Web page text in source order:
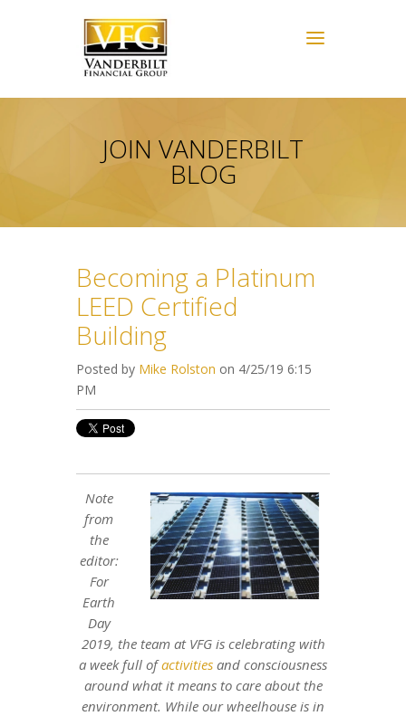
JOIN VANDERBILT
BLOG
Becoming a Platinum
LEED Certified
Building
Posted by Mike Rolston on 4/25/19 6:15
PM
Note
from
the
editor:
For
Earth
Day
2019, the team at VFG is celebrating with
a week full ofactivities and consciousness
around what it means to care about the
environment. While our wheelhouse is in